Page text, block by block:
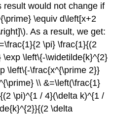
result would not change if
\equiv d\left[x+2
. As a result, we get:
\pi} \frac{1}{(2
\left\{-\widetilde{k}^{2}
\left\{-\frac{x^{\prime 2}}
\\ &=\left(\frac{1}
\pi)^{1 / 4}(\delta k)^{1 /
\delta